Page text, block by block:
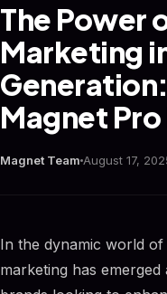
The Power
Marketing
Magnet
Magnet Team August 17,
In the dynamic world
marketing has